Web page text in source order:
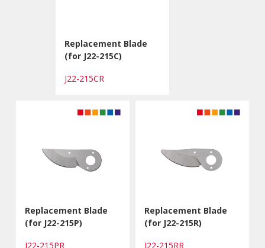
Replacement Blade
(for J22-215C)
J22-215CR
Replacement Blade
(for J22-215P)
J22-215PR
Replacement Blade
(for J22-215R)
J22-215RR